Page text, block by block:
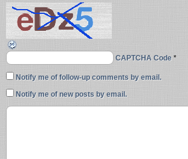
CAPTCHA Code *
Notify me of follow-up comments by email.
Notify me of new posts by email.